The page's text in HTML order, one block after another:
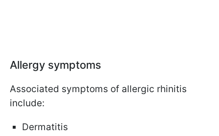
Allergy symptoms
Associated symptoms of allergic rhinitis
include:
Dermatitis